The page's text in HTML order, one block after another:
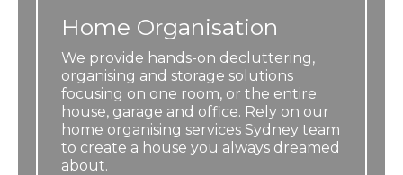
the pressure
off the
Home Organisation
We provide hands-on decluttering,
organising and storage solutions
focusing on one room, or the entire
house, garage and office. Rely on our
home organising services Sydney team
to create a house you always dreamed
about.